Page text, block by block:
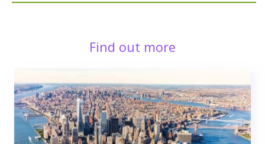
Find out more